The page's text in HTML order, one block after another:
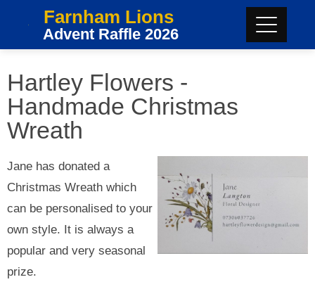
Farnham Lions
Advent Raffle 2026
Hartley Flowers -
Handmade Christmas
Wreath
Jane has donated a
Christmas Wreath which
can be personalised to your
own style. It is always a
popular and very seasonal
prize.